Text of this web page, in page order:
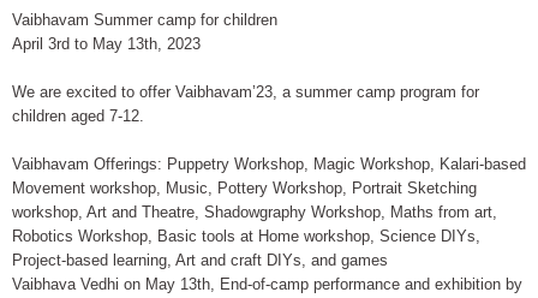
Vaibhavam Summer camp for children
April 3rd to May 13th, 2023
We are excited to offer Vaibhavam’23, a summer camp program for
children aged 7-12.
Vaibhavam Offerings: Puppetry Workshop, Magic Workshop, Kalari-based
Movement workshop, Music, Pottery Workshop, Portrait Sketching
workshop, Art and Theatre, Shadowgraphy Workshop, Maths from art,
Robotics Workshop, Basic tools at Home workshop, Science DIYs,
Project-based learning, Art and craft DIYs, and games
Vaibhava Vedhi on May 13th, End-of-camp performance and exhibition by